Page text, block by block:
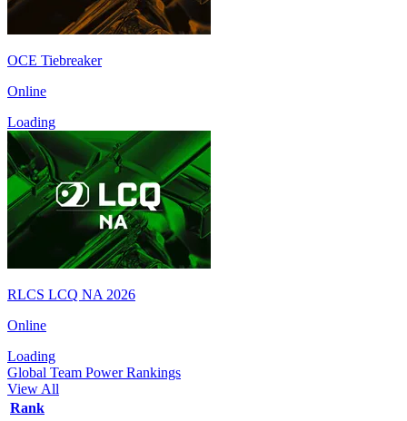
OCE Tiebreaker
Online
Loading
RLCS LCQ NA 2026
Online
Loading
Global Team Power Rankings
View All
Rank